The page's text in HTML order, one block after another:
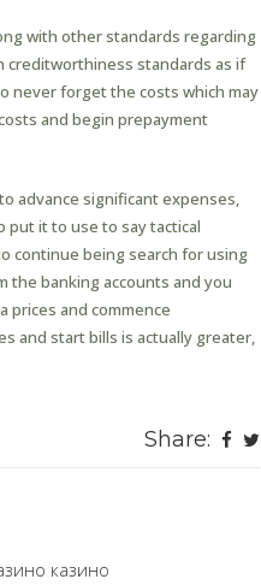
with other standards regarding
creditworthiness standards as if
never forget the costs which may
and begin prepayment
advance significant expenses,
put it to use to say tactical
continue being search for using
the banking accounts and you
prices and commence
and start bills is actually greater,
Share:
казино